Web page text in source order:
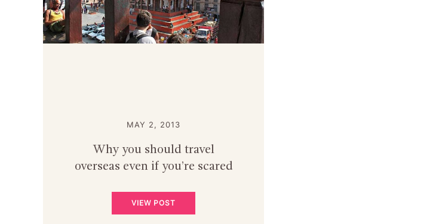
MAY 2, 2013
Why you should travel
overseas even if you’re scared
VIEW POST